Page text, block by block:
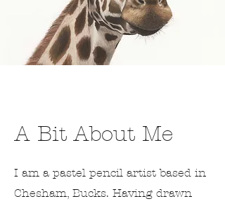
A Bit About Me
I am a pastel pencil artist based in
Chesham, Bucks. Having drawn